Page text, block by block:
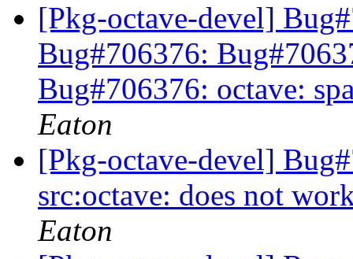
[Pkg-octave-devel]
Bug#706376:
Bug#706376: octave:
Eaton
[Pkg-octave-devel]
src:octave: does not
Eaton